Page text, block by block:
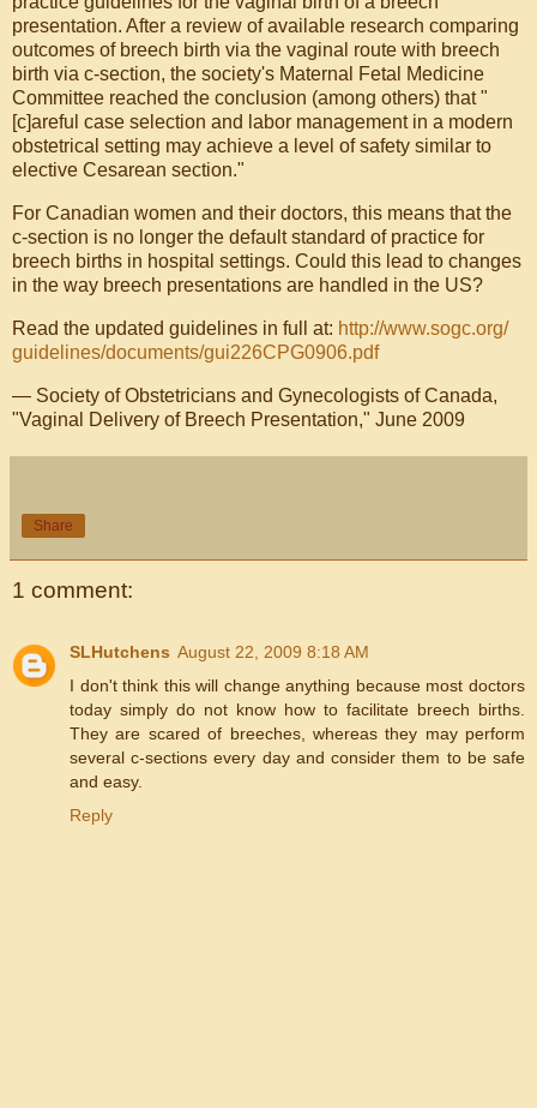
presentation. After a review of available research comparing
outcomes of breech birth via the vaginal route with breech
birth via c-section, the society's Maternal Fetal Medicine
Committee reached the conclusion (among others) that "
[c]areful case selection and labor management in a modern
obstetrical setting may achieve a level of safety similar to
elective Cesarean section."
For Canadian women and their doctors, this means that the
c-section is no longer the default standard of practice for
breech births in hospital settings. Could this lead to changes
in the way breech presentations are handled in the US?
Read the updated guidelines in full at: http://www.sogc.org/
guidelines/documents/gui226CPG0906.pdf
— Society of Obstetricians and Gynecologists of Canada,
"Vaginal Delivery of Breech Presentation," June 2009
Share
1 comment:
SLHutchens August 22, 2009 8:18 AM
I don't think this will change anything because most doctors
today simply do not know how to facilitate breech births.
They are scared of breeches, whereas they may perform
several c-sections every day and consider them to be safe
and easy.
Reply